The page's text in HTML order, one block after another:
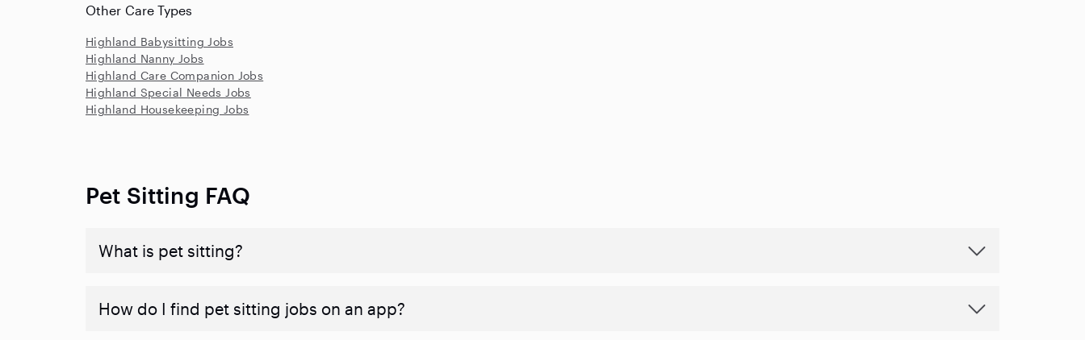
Other Care Types
Highland Babysitting Jobs
Highland Nanny Jobs
Highland Care Companion Jobs
Highland Special Needs Jobs
Highland Housekeeping Jobs
Pet Sitting FAQ
What is pet sitting?
How do I find pet sitting jobs on an app?